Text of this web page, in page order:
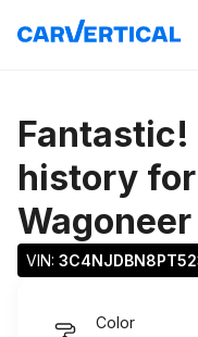
Fantastic!
history for
Wagoneer
VIN:
Color